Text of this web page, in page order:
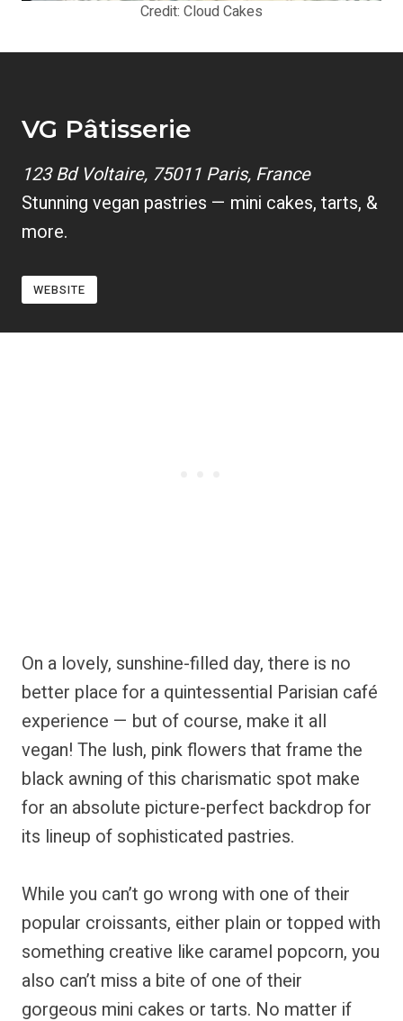
Credit: Cloud Cakes
VG Pâtisserie
123 Bd Voltaire, 75011 Paris, France
Stunning vegan pastries — mini cakes, tarts, &
more.
WEBSITE
On a lovely, sunshine-filled day, there is no
better place for a quintessential Parisian café
experience — but of course, make it all
vegan! The lush, pink flowers that frame the
black awning of this charismatic spot make
for an absolute picture-perfect backdrop for
its lineup of sophisticated pastries.
While you can’t go wrong with one of their
popular croissants, either plain or topped with
something creative like caramel popcorn, you
also can’t miss a bite of one of their
gorgeous mini cakes or tarts. No matter if